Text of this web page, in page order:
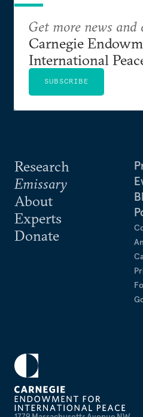
Research
Emissary
About
Experts
Donate
Get more news
Carnegie
International
SUBSCRIBE